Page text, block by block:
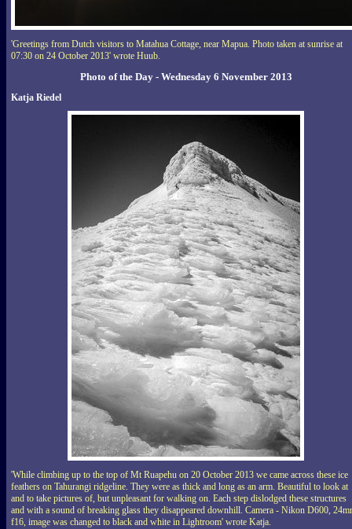
'Greetings from Dutch visitors to Matahua Cottage, near Mapua. Photo taken at sunrise at
07:30 on 24 October 2013' wrote Huub.
Photo of the Day - Wednesday 6 November 2013
Katja Riedel
'While climbing up to the top of Mt Ruapehu on 20 October 2013 we came across these ice
feathers on Tahurangi ridgeline. They were as thick and long as an arm. Beautiful to look at
and to take pictures of, but unpleasant for walking on. Each step dislodged these structures
and with a sound of breaking glass they disappeared downhill. Camera - Nikon D600,
f16, image was changed to black and white in Lightroom' wrote Katja.